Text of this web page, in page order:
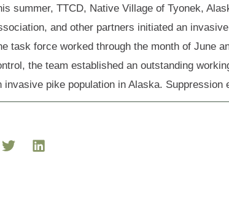
summer, TTCD, Native Village of Tyonek,
and other partners initiated an
task force worked through the month of June
the team established an outstanding
invasive pike population in Alaska.